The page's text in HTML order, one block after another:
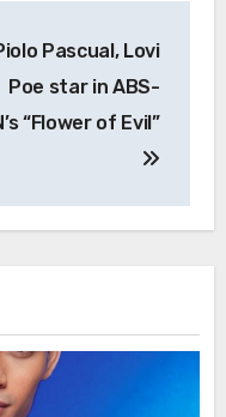
Pascual, Lovi
Poe star in ABS-
“Flower of Evil”